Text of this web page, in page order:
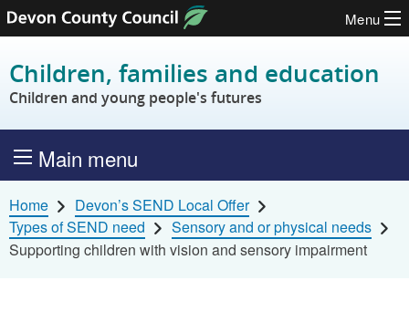
Skip to content
Menu
Children, families and education
Children and young people's futures
Main menu
Home
Devon’s SEND Local Offer
Types of SEND need
Sensory and or physical needs
Supporting children with vision and sensory impairment